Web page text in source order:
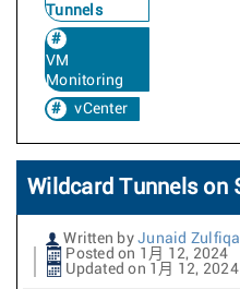
Tunnels
VM
Monitoring
vCenter
Wildcard Tunnels on
Written by Junaid
Posted on 1月 12, 2024
Updated on 1月 12, 2024